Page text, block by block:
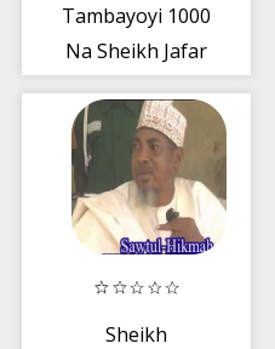
Tambayoyi 1000
Na Sheikh Jafar
Sheikh